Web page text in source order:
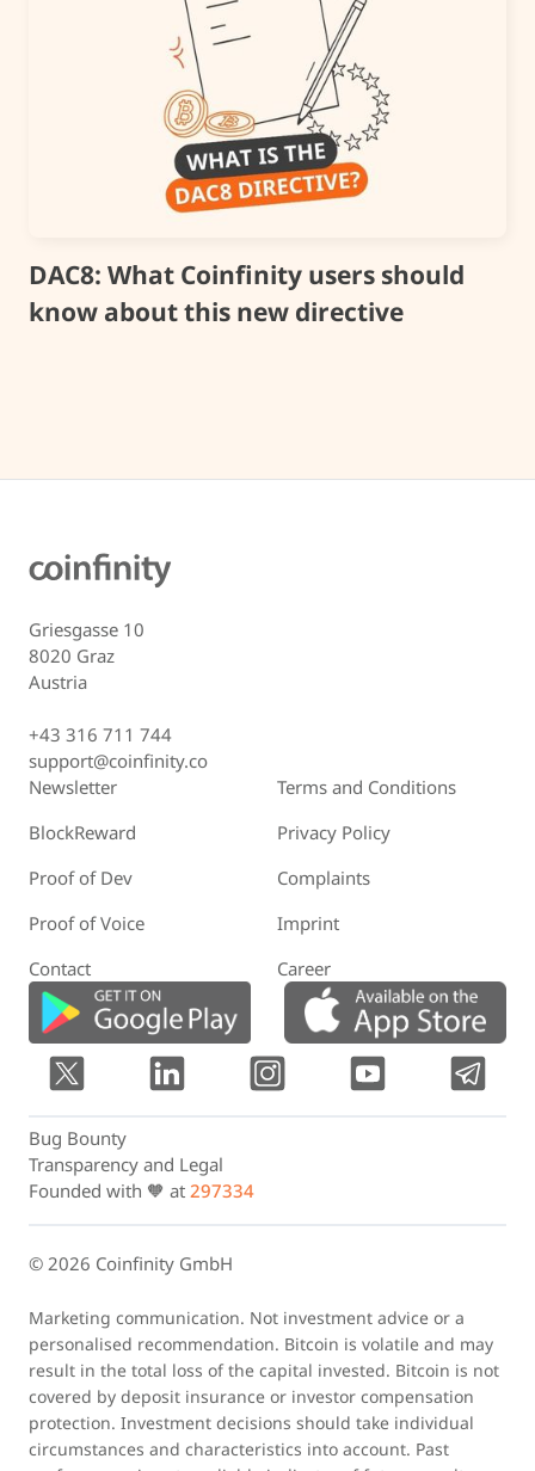
DAC8: What Coinfinity users should
know about this new directive
Griesgasse 10
8020 Graz
Austria
+43 316 711 744
support@coinfinity.co
Newsletter
Terms and Conditions
BlockReward
Privacy Policy
Proof of Dev
Complaints
Proof of Voice
Imprint
Contact
Career
Bug Bounty
Transparency and Legal
Founded with 🧡 at 297334
© 2026 Coinfinity GmbH
Marketing communication. Not investment advice or a
personalised recommendation. Bitcoin is volatile and may
result in the total loss of the capital invested. Bitcoin is not
covered by deposit insurance or investor compensation
protection. Investment decisions should take individual
circumstances and characteristics into account. Past